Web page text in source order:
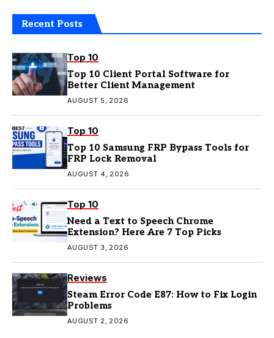
Recent Posts
Top 10
Top 10 Client Portal Software for
Better Client Management
AUGUST 5, 2026
Top 10
Top 10 Samsung FRP Bypass Tools for
FRP Lock Removal
AUGUST 4, 2026
Top 10
Need a Text to Speech Chrome
Extension? Here Are 7 Top Picks
AUGUST 3, 2026
Reviews
Steam Error Code E87: How to Fix Login
Problems
AUGUST 2, 2026